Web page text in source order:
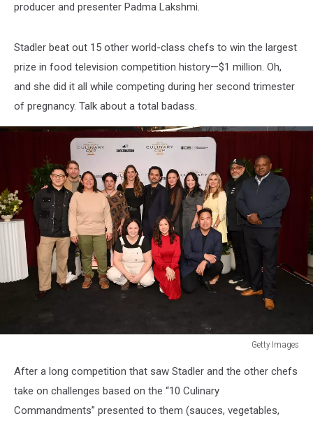
producer and presenter Padma Lakshmi.
Stadler beat out 15 other world-class chefs to win the largest
prize in food television competition history—$1 million. Oh,
and she did it all while competing during her second trimester
of pregnancy. Talk about a total badass.
Getty Images
Images
After a long competition that saw Stadler and the other chefs
take on challenges based on the “10 Culinary
Commandments” presented to them (sauces, vegetables,